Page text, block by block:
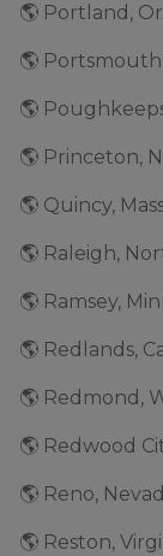
🌎 Portland,
🌎
🌎
🌎 Princeton,
🌎 Quincy,
🌎 Raleigh,
🌎 Ramsey,
🌎 Redlands,
🌎 Redmond,
🌎 Redwood
🌎 Reno,
🌎 Reston,